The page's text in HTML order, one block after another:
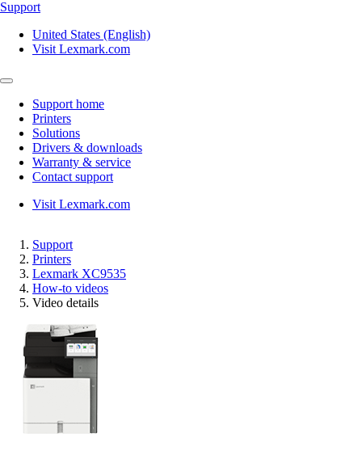
Support
United States (English)
Visit Lexmark.com
Support home
Printers
Solutions
Drivers & downloads
Warranty & service
Contact support
Visit Lexmark.com
Support
Printers
Lexmark XC9535
How-to videos
Video details